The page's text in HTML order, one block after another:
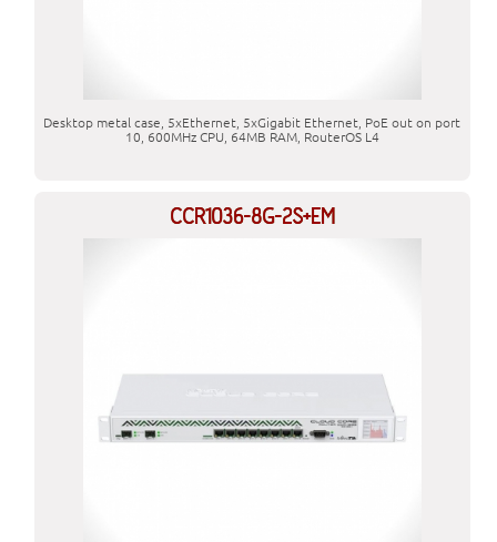
Desktop metal case, 5xEthernet, 5xGigabit Ethernet, PoE out on port
10, 600MHz CPU, 64MB RAM, RouterOS L4
CCR1036-8G-2S+EM